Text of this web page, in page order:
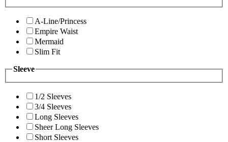
A-Line/Princess
Empire Waist
Mermaid
Slim Fit
Sleeve
1/2 Sleeves
3/4 Sleeves
Long Sleeves
Sheer Long Sleeves
Short Sleeves